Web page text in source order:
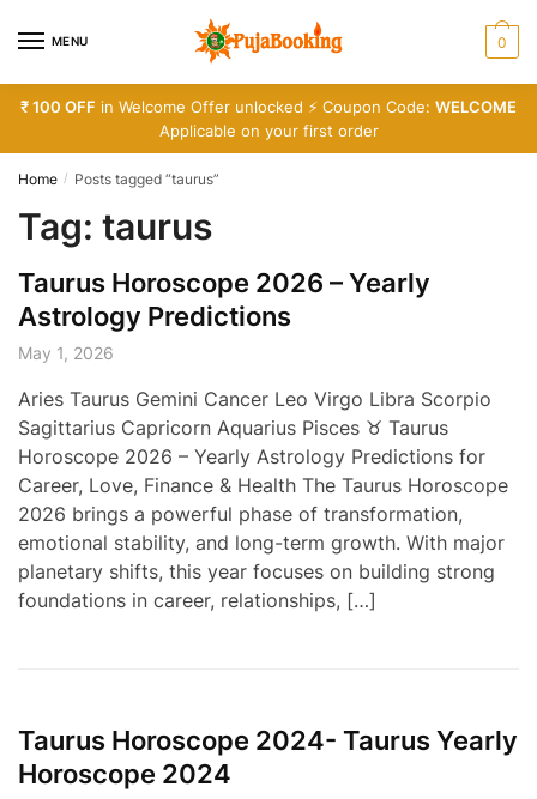
MENU 0
₹ 100 OFF in Welcome Offer unlocked ⚡ Coupon Code: WELCOME
Applicable on your first order
Home / Posts tagged “taurus”
Tag: taurus
Taurus Horoscope 2026 – Yearly
Astrology Predictions
May 1, 2026
Aries Taurus Gemini Cancer Leo Virgo Libra Scorpio
Sagittarius Capricorn Aquarius Pisces ♉ Taurus
Horoscope 2026 – Yearly Astrology Predictions for
Career, Love, Finance & Health The Taurus Horoscope
2026 brings a powerful phase of transformation,
emotional stability, and long-term growth. With major
planetary shifts, this year focuses on building strong
foundations in career, relationships, […]
Taurus Horoscope 2024- Taurus Yearly
Horoscope 2024